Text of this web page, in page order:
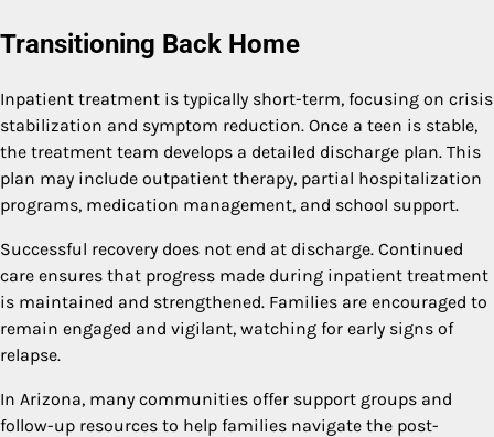
Transitioning Back Home
Inpatient treatment is typically short-term, focusing on crisis
stabilization and symptom reduction. Once a teen is stable,
the treatment team develops a detailed discharge plan. This
plan may include outpatient therapy, partial hospitalization
programs, medication management, and school support.
Successful recovery does not end at discharge. Continued
care ensures that progress made during inpatient treatment
is maintained and strengthened. Families are encouraged to
remain engaged and vigilant, watching for early signs of
relapse.
In Arizona, many communities offer support groups and
follow-up resources to help families navigate the post-